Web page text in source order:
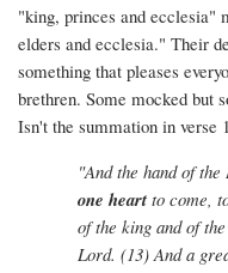
"king, princes and ecclesia"
elders and ecclesia." Their
something that pleases
brethren. Some mocked but
Isn't the summation in verse
"And the hand of
one heart to come,
of the king and of
Lord. (13) And a